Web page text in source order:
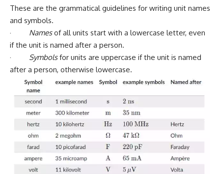
These are the grammatical guidelines for writing unit names
and symbols.
· Namesof all units start with a lowercase letter, even
if the unit is named after a person.
· Symbolsfor units are uppercase if the unit is named
after a person, otherwise lowercase.